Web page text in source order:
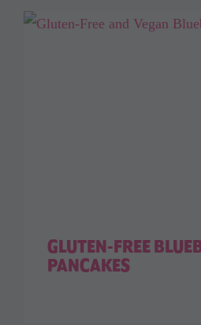
GLUTEN-FREE
PANCAKES